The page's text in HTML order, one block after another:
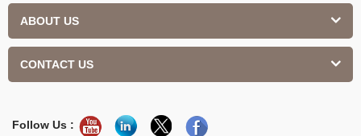
ABOUT US
CONTACT US
Follow Us :